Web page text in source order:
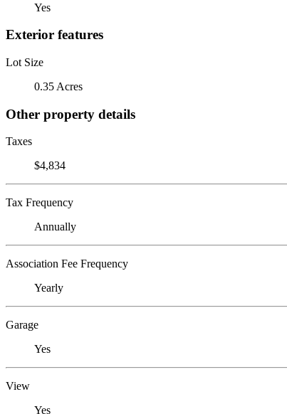
Yes
Exterior features
Lot Size
0.35 Acres
Other property details
Taxes
$4,834
Tax Frequency
Annually
Association Fee Frequency
Yearly
Garage
Yes
View
Yes